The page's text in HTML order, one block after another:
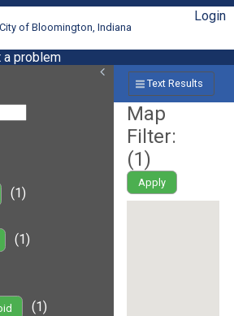
City of Bloomington, Indiana
Login
a problem
(1)
(1)
(1)
Text Results
Map
Filter:
(1)
Apply